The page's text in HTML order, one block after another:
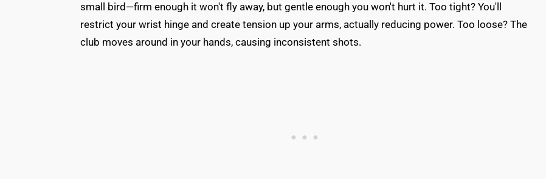
small bird—firm enough it won't fly away, but gentle enough you won't hurt it. Too tight? You'll
restrict your wrist hinge and create tension up your arms, actually reducing power. Too loose? The
club moves around in your hands, causing inconsistent shots.